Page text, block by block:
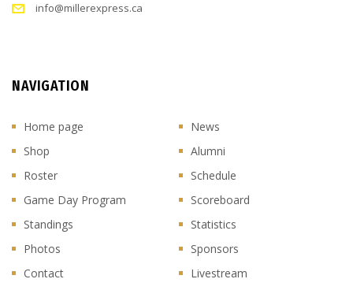
info@millerexpress.ca
NAVIGATION
Home page
News
Shop
Alumni
Roster
Schedule
Game Day Program
Scoreboard
Standings
Statistics
Photos
Sponsors
Contact
Livestream